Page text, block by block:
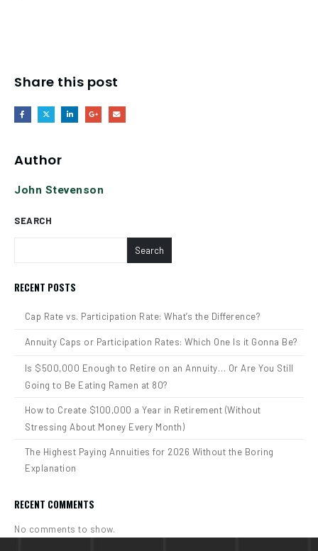
Share this post
Author
John Stevenson
SEARCH
Search
RECENT POSTS
Cap Rate vs. Participation Rate: What’s the Difference?
Annuity Caps or Participation Rates: Which One Is it Gonna Be?
Is $500,000 Enough to Retire on an Annuity… Or Are You Still
Going to Be Eating Ramen at 80?
How to Create $100,000 a Year in Retirement (Without
Stressing About Money Every Month)
The Highest Paying Annuities for 2026 Without the Boring
Explanation
RECENT COMMENTS
No comments to show.